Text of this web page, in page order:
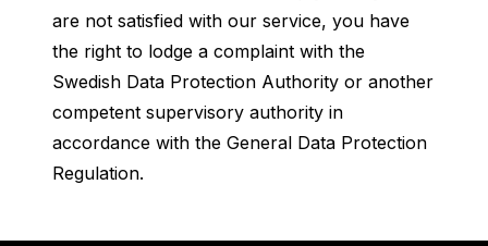
are not satisfied with our service, you have
the right to lodge a complaint with the
Swedish Data Protection Authority or another
competent supervisory authority in
accordance with the General Data Protection
Regulation.